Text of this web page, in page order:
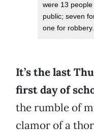
were 13
public; seven
one for robbery.
It’s the last
first day of
the rumble of
clamor of a